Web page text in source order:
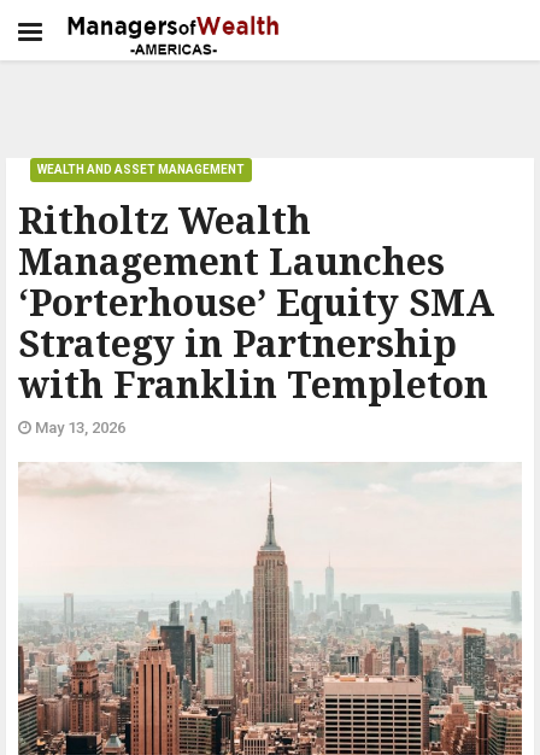
Ritholtz Wealth
Management Launches
‘Porterhouse’ Equity SMA
Strategy in Partnership
with Franklin Templeton
WEALTH AND ASSET MANAGEMENT
May 13, 2026